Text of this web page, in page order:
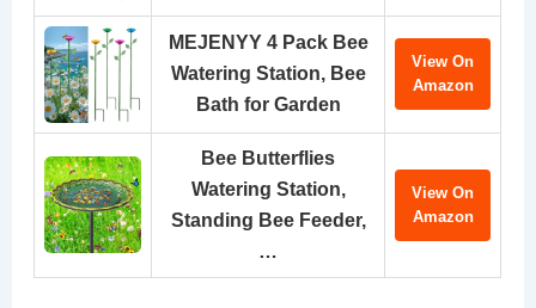
MEJENYY 4 Pack Bee
Watering Station, Bee
Bath for Garden
View On
Amazon
Bee Butterflies
Watering Station,
Standing Bee Feeder,
…
View On
Amazon